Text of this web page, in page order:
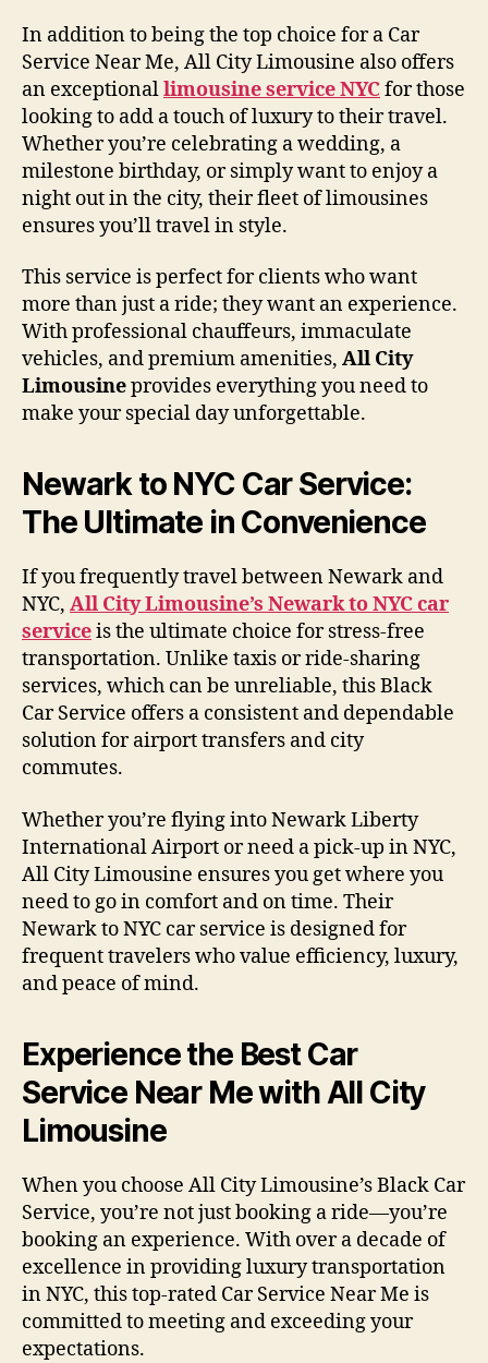
In addition to being the top choice for a Car
Service Near Me, All City Limousine also offers
an exceptionallimousine service NYCfor those
looking to add a touch of luxury to their travel.
Whether you’re celebrating a wedding, a
milestone birthday, or simply want to enjoy a
night out in the city, their fleet of limousines
ensures you’ll travel in style.
This service is perfect for clients who want
more than just a ride; they want an experience.
With professional chauffeurs, immaculate
vehicles, and premium amenities, All City
Limousineprovides everything you need to
make your special day unforgettable.
Newark to NYC Car Service:
The Ultimate in Convenience
If you frequently travel between Newark and
NYC, All City Limousine’s Newark to NYC car
serviceis the ultimate choice for stress-free
transportation. Unlike taxis or ride-sharing
services, which can be unreliable, this Black
Car Service offers a consistent and dependable
solution for airport transfers and city
commutes.
Whether you’re flying into Newark Liberty
International Airport or need a pick-up in NYC,
All City Limousine ensures you get where you
need to go in comfort and on time. Their
Newark to NYC car service is designed for
frequent travelers who value efficiency, luxury,
and peace of mind.
Experience the Best Car
Service Near Me with All City
Limousine
When you choose All City Limousine’s Black Car
Service, you’re not just booking a ride—you’re
booking an experience. With over a decade of
excellence in providing luxury transportation
in NYC, this top-rated Car Service Near Me is
committed to meeting and exceeding your
expectations.